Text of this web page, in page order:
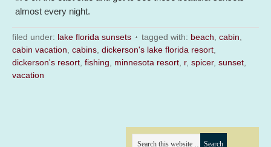
almost every night.
filed under: lake florida sunsets tagged with: beach cabin
cabin vacation cabins dickerson's lake florida resort
dickerson's resort fishing minnesota resort r, spicer, sunset
vacation